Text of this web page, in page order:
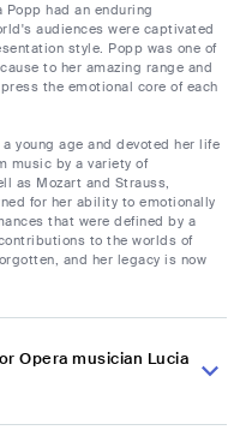
had an enduring
audiences were captivated
style. Popp was one of
to her amazing range and
the emotional core of each
young age and devoted her life
music by a variety of
as Mozart and Strauss,
for her ability to emotionally
that were defined by a
to the worlds of
and her legacy is now
Opera musician Lucia